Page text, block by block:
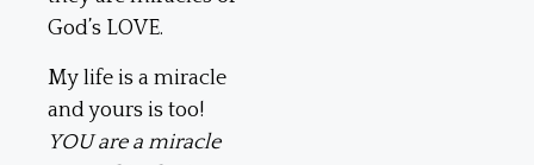
God’s LOVE.
My life is a miracle
and yours is too!
YOU are a miracle